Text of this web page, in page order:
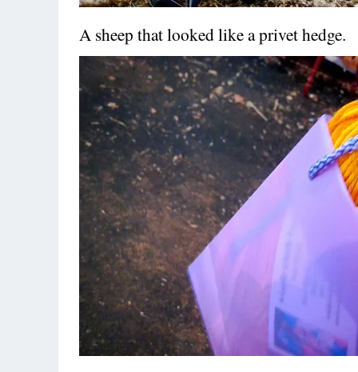
A sheep that looked like a privet hedge.